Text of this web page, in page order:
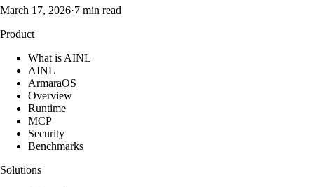
March 17, 2026·7 min read
Product
What is AINL
AINL
ArmaraOS
Overview
Runtime
MCP
Security
Benchmarks
Solutions